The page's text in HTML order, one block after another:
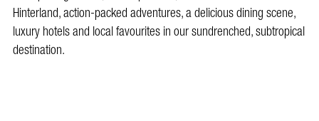
Hinterland, action-packed adventures, a delicious dining scene,
luxury hotels and local favourites in our sundrenched, subtropical
destination.